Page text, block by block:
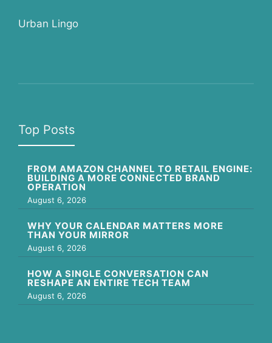
Urban Lingo
Top Posts
FROM AMAZON CHANNEL TO RETAIL ENGINE:
BUILDING A MORE CONNECTED BRAND
OPERATION
August 6, 2026
WHY YOUR CALENDAR MATTERS MORE
THAN YOUR MIRROR
August 6, 2026
HOW A SINGLE CONVERSATION CAN
RESHAPE AN ENTIRE TECH TEAM
August 6, 2026